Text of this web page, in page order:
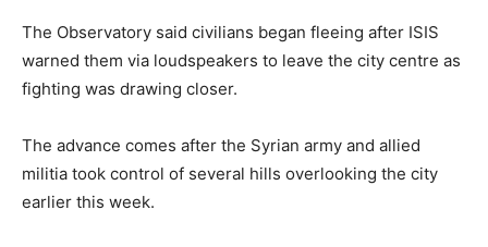
The Observatory said civilians began fleeing after ISIS
warned them via loudspeakers to leave the city centre as
fighting was drawing closer.
The advance comes after the Syrian army and allied
militia took control of several hills overlooking the city
earlier this week.